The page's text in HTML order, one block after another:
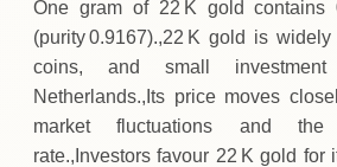
One gram of 22 K gold contains
(purity 0.9167).,22 K gold is
coins, and small
Netherlands.,Its price moves
market fluctuations and the
rate.,Investors favour 22 K gold for